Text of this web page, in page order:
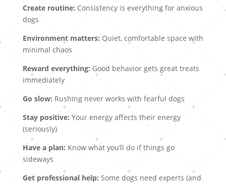
Create routine: Consistency is everything for anxious
dogs
Environment matters: Quiet, comfortable space with
minimal chaos
Reward everything: Good behavior gets great treats
immediately
Go slow: Rushing never works with fearful dogs
Stay positive: Your energy affects their energy
(seriously)
Have a plan: Know what you’ll do if things go
sideways
Get professional help: Some dogs need experts (and